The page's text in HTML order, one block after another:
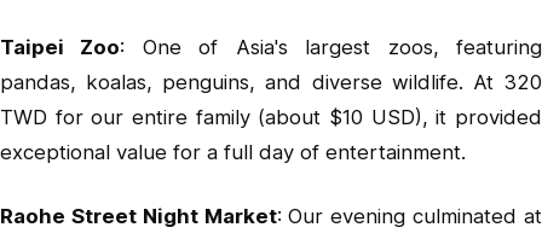
Taipei Zoo: One of Asia's largest zoos, featuring
pandas, koalas, penguins, and diverse wildlife. At 320
TWD for our entire family (about $10 USD), it provided
exceptional value for a full day of entertainment.
Raohe Street Night Market: Our evening culminated at